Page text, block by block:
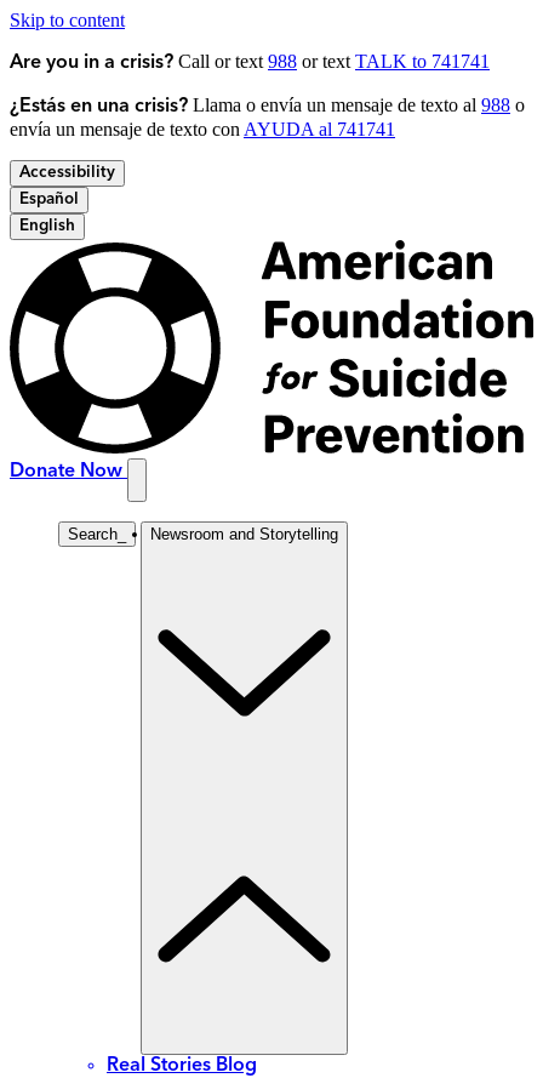
Skip to content
Are you in a crisis? Call or text 988 or text TALK to 741741
¿Estás en una crisis? Llama o envía un mensaje de texto al 988 o
envía un mensaje de texto con AYUDA al 741741
Accessibility
Español
English
Donate Now
Search Newsroom and Storytelling
Real Stories Blog